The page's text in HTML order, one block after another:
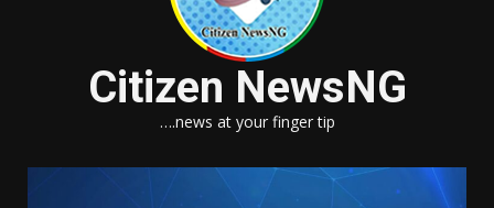
Citizen NewsNG
….news at your finger tip